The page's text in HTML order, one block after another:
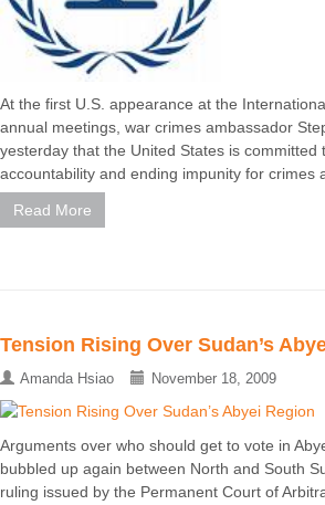
At the first U.S. appearance at the
annual meetings, war crimes ambassador
yesterday that the United States is committed
accountability and ending impunity for crimes
Read More
Tension Rising Over Sudan’s
Amanda Hsiao November 18, 2009
Arguments over who should get to vote in
bubbled up again between North and South
ruling issued by the Permanent Court of